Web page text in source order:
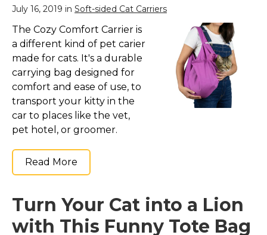
July 16, 2019 in Soft-sided Cat Carriers
The Cozy Comfort Carrier is
a different kind of pet carier
made for cats. It's a durable
carrying bag designed for
comfort and ease of use, to
transport your kitty in the
car to places like the vet,
pet hotel, or groomer.
Read More
Turn Your Cat into a Lion
with This Funny Tote Bag